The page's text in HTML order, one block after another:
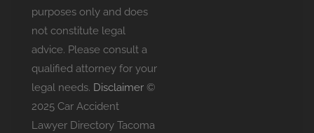
purposes only and does
not constitute legal
advice. Please consult a
qualified attorney for your
legal needs. Disclaimer ©
2025 Car Accident
Lawyer Directory Tacoma